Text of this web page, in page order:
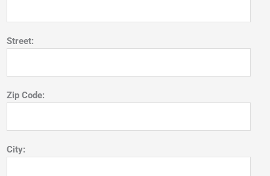
Street:
Zip Code:
City: